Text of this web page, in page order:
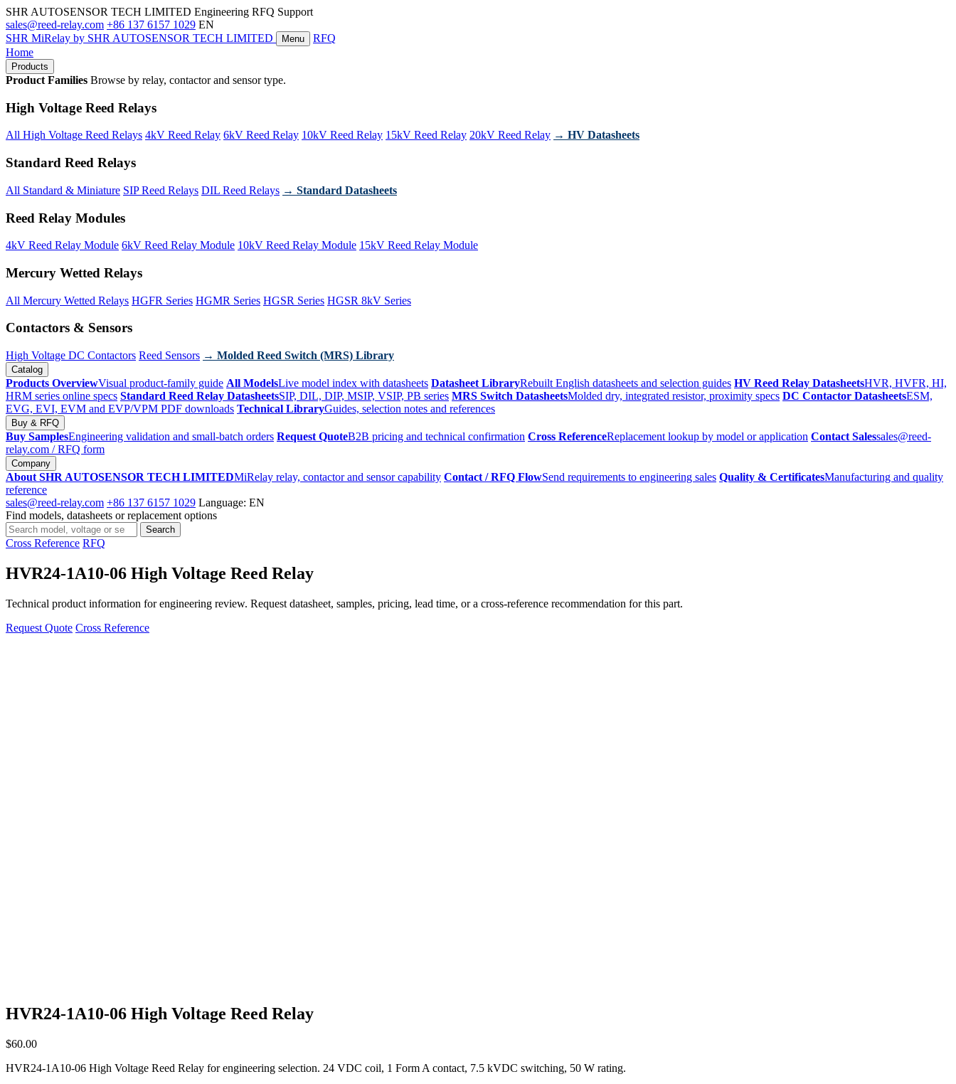
SHR AUTOSENSOR TECH LIMITED Engineering RFQ Support
sales@reed-relay.com +86 137 6157 1029 EN
SHR MiRelay by SHR AUTOSENSOR TECH LIMITED Menu
RFQ
Home
Products
Product Families Browse by relay, contactor and sensor type.
High Voltage Reed Relays
All High Voltage Reed Relays 4kV Reed Relay 6kV Reed Relay 10kV Reed Relay 15kV Reed Relay 20kV Reed Relay → HV Datasheets
Standard Reed Relays
All Standard & Miniature SIP Reed Relays DIL Reed Relays → Standard Datasheets
Reed Relay Modules
4kV Reed Relay Module 6kV Reed Relay Module 10kV Reed Relay Module 15kV Reed Relay Module
Mercury Wetted Relays
All Mercury Wetted Relays HGFR Series HGMR Series HGSR Series HGSR 8kV Series
Contactors & Sensors
High Voltage DC Contactors Reed Sensors → Molded Reed Switch (MRS) Library
Catalog
Products OverviewVisual product-family guide All ModelsLive model index with datasheets Datasheet LibraryRebuilt English datasheets and selection guides HV Reed Relay DatasheetsHVR, HVFR, HI,
HRM series online specs Standard Reed Relay DatasheetsSIP, DIL, DIP, MSIP, VSIP, PB series MRS Switch DatasheetsMolded dry, integrated resistor, proximity specs DC Contactor DatasheetsESM,
EVG, EVI, EVM and EVP/VPM PDF downloads Technical LibraryGuides, selection notes and references
Buy & RFQ
Buy SamplesEngineering validation and small-batch orders Request QuoteB2B pricing and technical confirmation Cross ReferenceReplacement lookup by model or application Contact Salessales@reed-
relay.com / RFQ form
Company
About SHR AUTOSENSOR TECH LIMITEDMiRelay relay, contactor and sensor capability Contact / RFQ FlowSend requirements to engineering sales Quality & CertificatesManufacturing and quality
reference
sales@reed-relay.com +86 137 6157 1029 Language: EN
Find models, datasheets or replacement options
Search
products
Search
Cross Reference RFQ
HVR24-1A10-06 High Voltage Reed Relay
Technical product information for engineering review. Request datasheet, samples, pricing, lead time, or a cross-reference recommendation for this part.
Request Quote Cross Reference
HVR24-1A10-06 High Voltage Reed Relay
$60.00
HVR24-1A10-06 High Voltage Reed Relay for engineering selection. 24 VDC coil, 1 Form A contact, 7.5 kVDC switching, 50 W rating.